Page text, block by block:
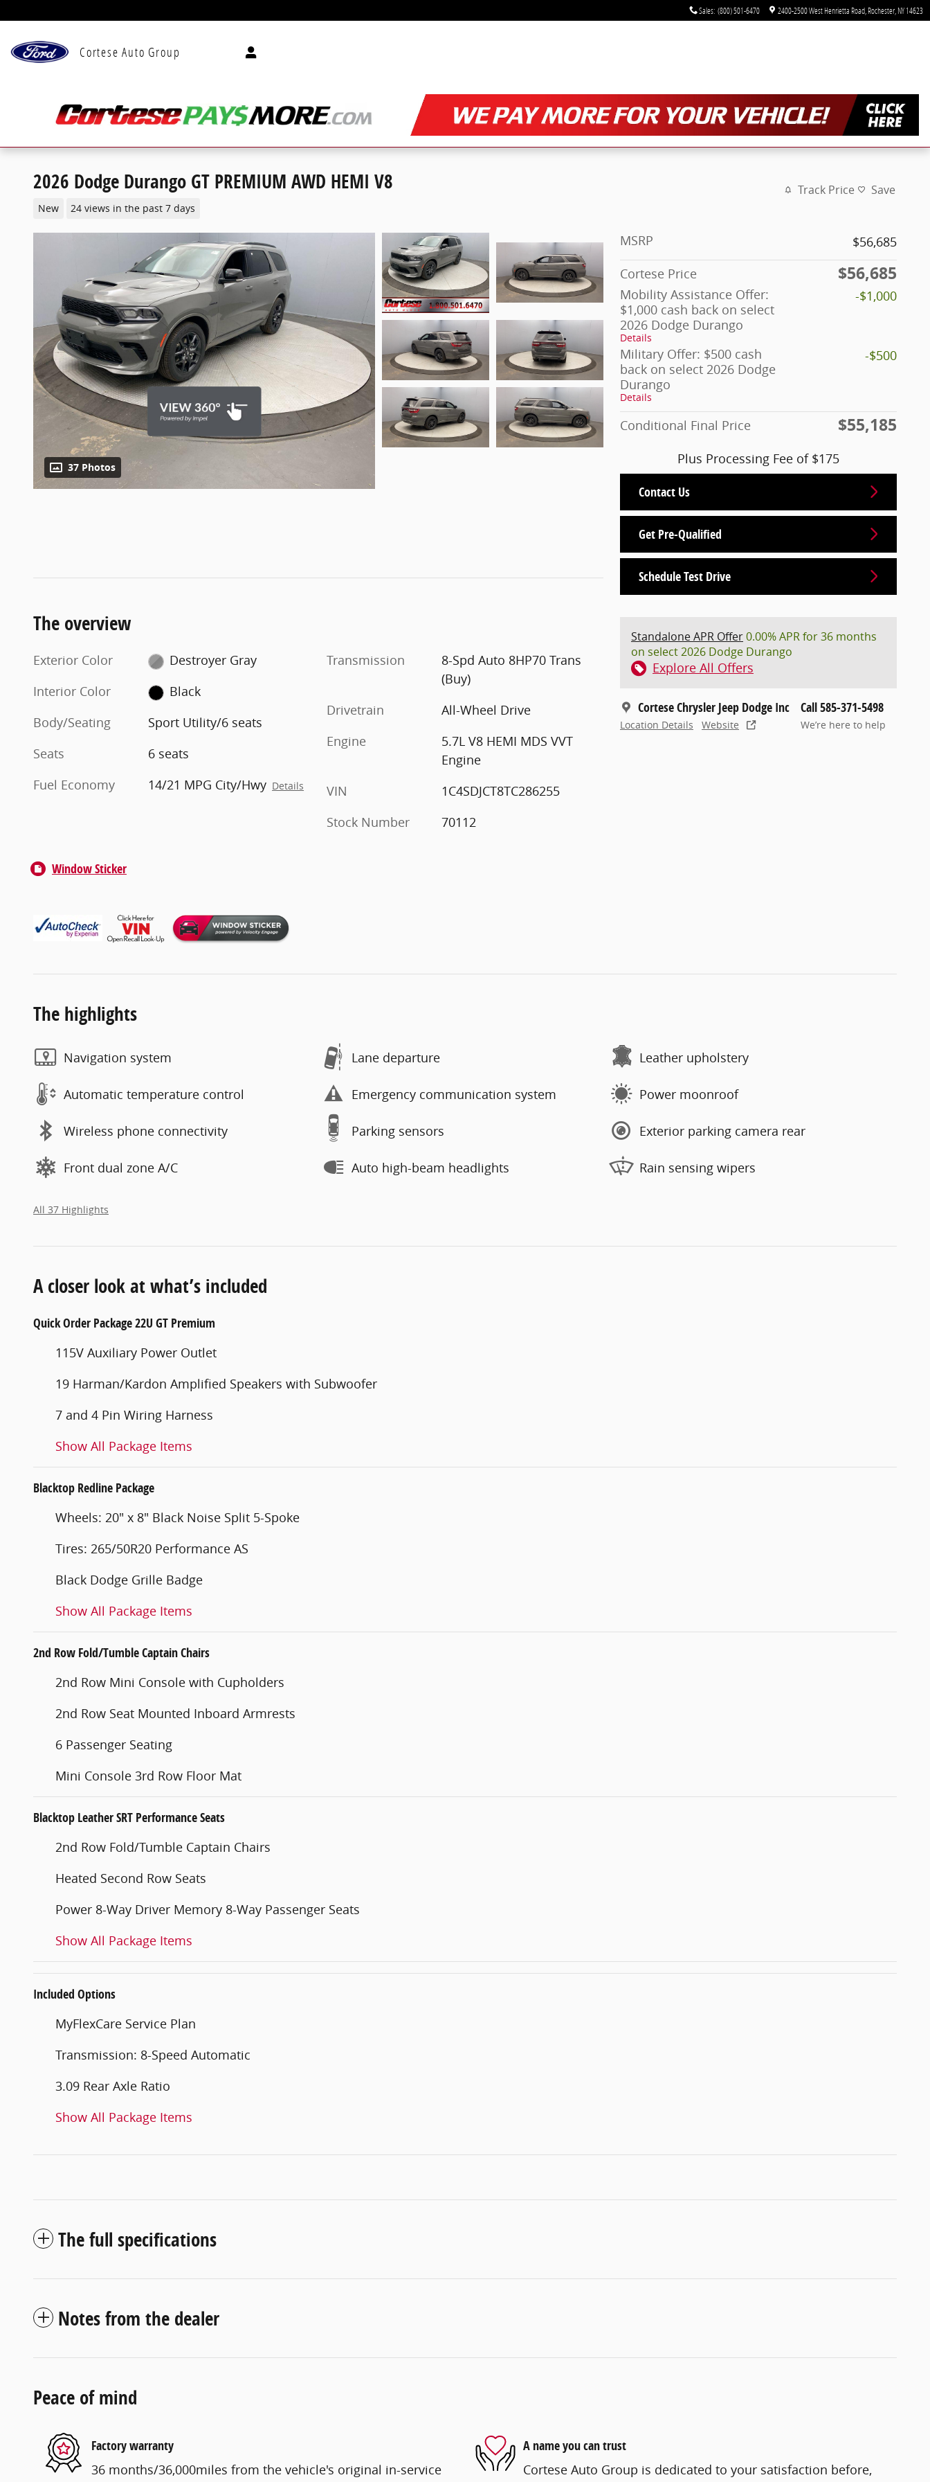
Sales: (800) 501-6470 2400-2500 West Henrietta Road Rochester, NY14623
Cortese Auto Group
2026 Dodge Durango GT PREMIUM AWD HEMI V8
New 24 views in the past 7 days
Track Price Save
37 Photos
MSRP
$56,685
Cortese Price
$56,685
Mobility Assistance Offer:
$1,000 cash back on select
2026 Dodge Durango
Details
-$1,000
Military Offer: $500 cash
back on select 2026 Dodge
Durango
Details
-$500
Conditional Final Price $55,185
Plus Processing Fee of $175
Contact Us
Get Pre-Qualified
Schedule Test Drive
Standalone APR Offer0.00% APR for 36 months
on select 2026 Dodge Durango
Explore All Offers
Cortese Chrysler Jeep Dodge Inc
Location Details Website
Call 585-371-5498
We’re here to help
The overview
Exterior Color
Destroyer Gray
Interior Color
Black
Body/Seating
Sport Utility/6 seats
Seats
6 seats
Fuel Economy
14/21 MPG City/Hwy Details
Transmission
8-Spd Auto 8HP70 Trans
(Buy)
Drivetrain
All-Wheel Drive
Engine
5.7L V8 HEMI MDS VVT
Engine
VIN
1C4SDJCT8TC286255
Stock Number
70112
Window Sticker
The highlights
Navigation system Lane departure Leather upholstery
Automatic temperature control Emergency communication system Power moonroof
Wireless phone connectivity Parking sensors Exterior parking camera rear
Front dual zone A/C Auto high-beam headlights Rain sensing wipers
All 37 Highlights
A closer look at what’s included
Quick Order Package 22U GT Premium
115V Auxiliary Power Outlet
19 Harman/Kardon Amplified Speakers with Subwoofer
7 and 4 Pin Wiring Harness
Show All Package Items
Blacktop Redline Package
Wheels: 20" x 8" Black Noise Split 5-Spoke
Tires: 265/50R20 Performance AS
Black Dodge Grille Badge
Show All Package Items
2nd Row Fold/Tumble Captain Chairs
2nd Row Mini Console with Cupholders
2nd Row Seat Mounted Inboard Armrests
6 Passenger Seating
Mini Console 3rd Row Floor Mat
Blacktop Leather SRT Performance Seats
2nd Row Fold/Tumble Captain Chairs
Heated Second Row Seats
Power 8-Way Driver Memory 8-Way Passenger Seats
Show All Package Items
Included Options
MyFlexCare Service Plan
Transmission: 8-Speed Automatic
3.09 Rear Axle Ratio
Show All Package Items
The full specifications
Notes from the dealer
Peace of mind
Factory warranty
36 months/36,000miles from the vehicle's original in-service
A name you can trust
Cortese Auto Group is dedicated to your satisfaction before,